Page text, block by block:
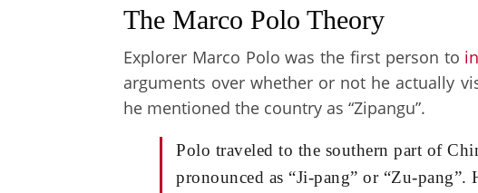
The Marco Polo Theory
Explorer Marco Polo was the first person to
arguments over whether or not he actually
he mentioned the country as “Zipangu”.
Polo traveled to the southern part of
pronounced as “Ji-pang” or “Zu-